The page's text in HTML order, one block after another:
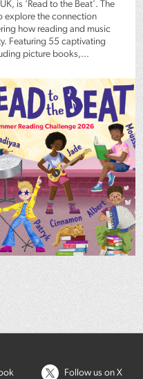
is ‘Read to the Beat’. The
explore the connection
how reading and music
Featuring 55 captivating
picture books,...
Follow us on X